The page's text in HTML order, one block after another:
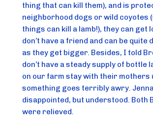
thing that can kill them), and is
neighborhood dogs or wild coyotes
things can kill a lamb!), they can get
don’t have a friend and can be quite
as they get bigger. Besides, I told
don’t have a steady supply of bottle
on our farm stay with their mothers
something goes terribly awry.
disappointed, but understood. Both
were relieved.